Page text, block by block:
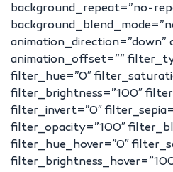
background_repeat=”no-
animation_direction=”down”
animation_offset=””
filter_hue=”0″
filter_brightness=”100″
filter_invert=”0″
filter_opacity=”100″
filter_hue_hover=”0″